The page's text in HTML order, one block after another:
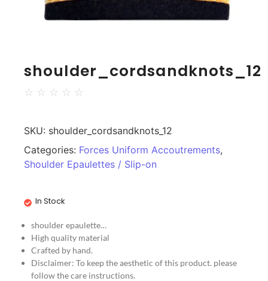
shoulder_cordsandknots_12
☆ ☆ ☆ ☆ ☆
SKU: shoulder_cordsandknots_12
Categories: Forces Uniform Accoutrements,
Shoulder Epaulettes / Slip-on
In Stock
shoulder epaulette…
High quality material
Crafted by hand.
Disclaimer: To keep the aesthetic of this product. please
follow the care instructions.